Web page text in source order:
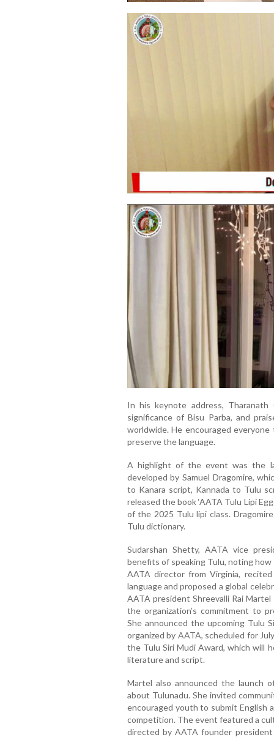
In his keynote address,
significance of Bisu Parba, and
worldwide. He encouraged
preserve the language.
A highlight of the event was the
developed by Samuel Dragomire,
to Kanara script, Kannada to Tulu
released the book ‘AATA Tulu Lipi
of the 2025 Tulu lipi class.
Tulu dictionary.
Sudarshan Shetty, AATA vice
benefits of speaking Tulu, noting how
AATA director from Virginia,
language and proposed a global
AATA president Shreevalli Rai
the organization’s commitment to
She announced the upcoming Tulu
organized by AATA, scheduled for
the Tulu Siri Mudi Award, which will
literature and script.
Martel also announced the launch
about Tulunadu. She invited
encouraged youth to submit English
competition. The event featured a
directed by AATA founder